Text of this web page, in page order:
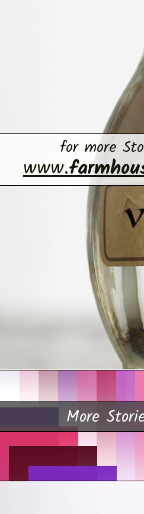
www.
for more
More